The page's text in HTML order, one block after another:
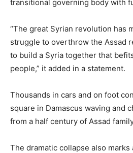
transitional governing body with
“The great Syrian revolution has
struggle to overthrow the Assad
to build a Syria together that
people,” it added in a statement.
Thousands in cars and on foot
square in Damascus waving and
from a half century of Assad
The dramatic collapse also